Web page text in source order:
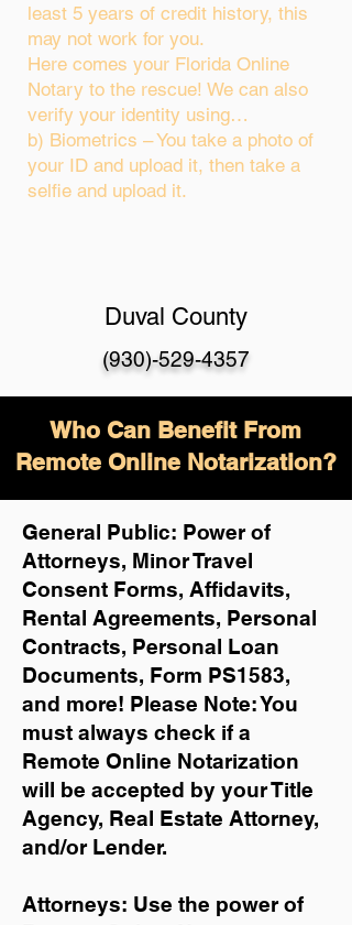
least 5 years of credit history, this
may not work for you.
Here comes your Florida Online
Notary to the rescue! We can also
verify your identity using…
b) Biometrics – You take a photo of
your ID and upload it, then take a
selfie and upload it.
Duval County
(930)-529-4357
Who Can Benefit From
Remote Online Notarization?
General Public: Power of
Attorneys, Minor Travel
Consent Forms, Affidavits,
Rental Agreements, Personal
Contracts, Personal Loan
Documents, Form PS1583,
and more! Please Note: You
must always check if a
Remote Online Notarization
will be accepted by your Title
Agency, Real Estate Attorney,
and/or Lender.
Attorneys: Use the power of